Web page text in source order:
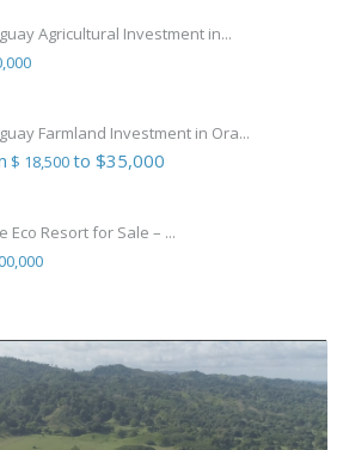
Agricultural Investment in...
Farmland Investment in Ora...
$ 18,500to $35,000
Eco Resort for Sale – ...